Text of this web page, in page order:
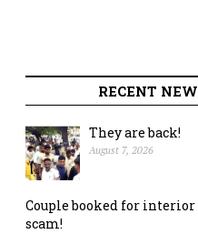
RECENT
They are back!
August 7, 2026
Couple booked for
scam!